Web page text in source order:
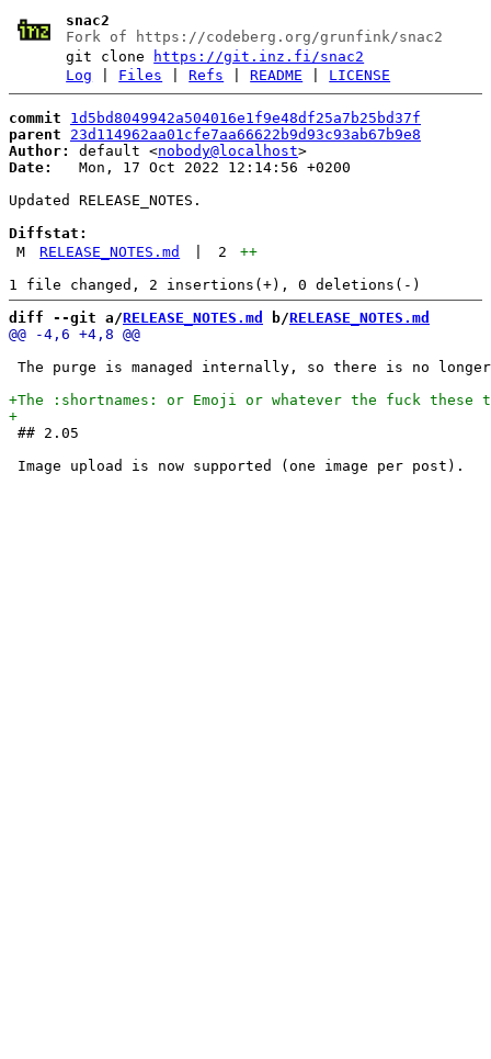
snac2
Fork of https://codeberg.org/grunfink/snac2
git clone
https://git.inz.fi/snac2
Log
Files |Refs |README LICENSE
commit
1d5bd8049942a504016e1f9e48df25a7b25bd37f
parent
23d114962aa01cfe7aa66622b9d93c93ab67b9e8
Author:
default <nobody@localhost
Date:
   Mon, 17 Oct 2022 12:14:56 +0200
Updated RELEASE_NOTES.
Diffstat:
M
RELEASE_NOTES.md 2
++
diff --git a/RELEASE_NOTES.md b/RELEASE_NOTES.md
The purge is managed internally, so there is no
## 2.05